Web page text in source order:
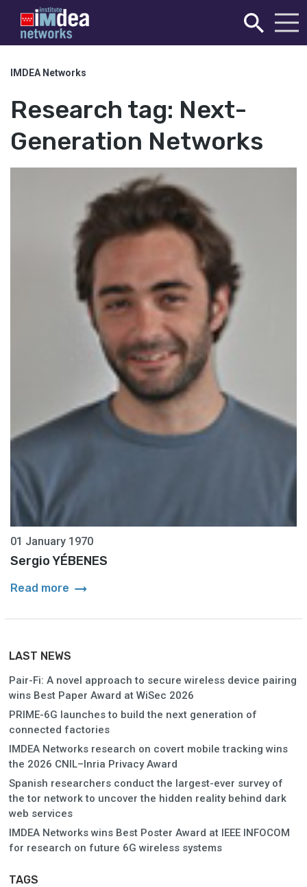
IMDEA Networks
Research tag: Next-
Generation Networks
01 January 1970
Sergio YÉBENES
Read more arrow_right_alt
LAST NEWS
Pair-Fi: A novel approach to secure wireless device pairing
wins Best Paper Award at WiSec 2026
PRIME-6G launches to build the next generation of
connected factories
IMDEA Networks research on covert mobile tracking wins
the 2026 CNIL–Inria Privacy Award
Spanish researchers conduct the largest-ever survey of
the tor network to uncover the hidden reality behind dark
web services
IMDEA Networks wins Best Poster Award at IEEE INFOCOM
for research on future 6G wireless systems
TAGS